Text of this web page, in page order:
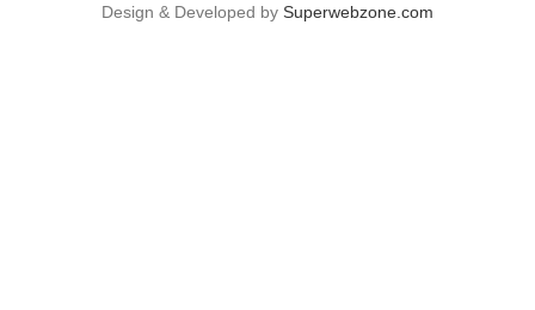
Design & Developed by Superwebzone.com